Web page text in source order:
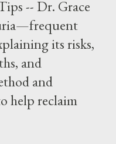
and we decide,
accord with the Word of
Mass. Only one
our God and the Sacred
times and places.
wrong with wearing a
wrong with wearing a
-- Dr. Grace
its risks,
and
and
help reclaim